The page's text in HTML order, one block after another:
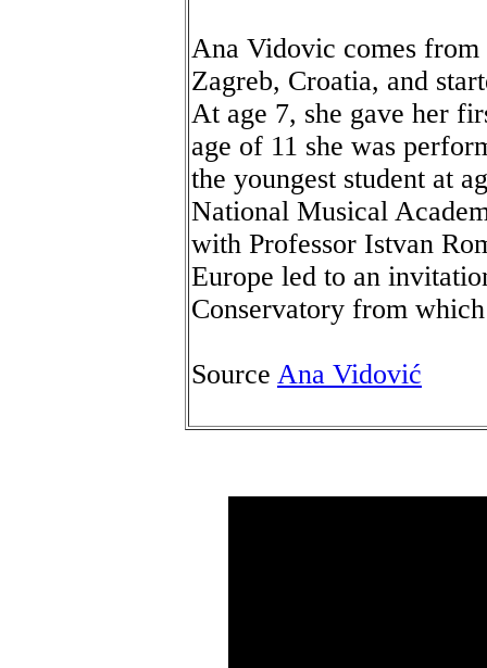
Ana Vidovic comes
Zagreb, Croatia, and
At age 7, she gave her
age of 11 she was
the youngest student at
National Musical
with Professor Istvan
Europe led to an
Conservatory from
Source Ana Vidović